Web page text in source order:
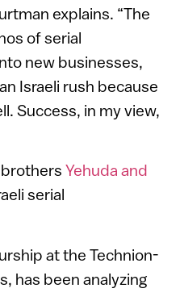
explains. “The
of serial
new businesses,
Israeli rush because
Success, in my view,
Yehuda and
serial
at the Technion-
has been analyzing